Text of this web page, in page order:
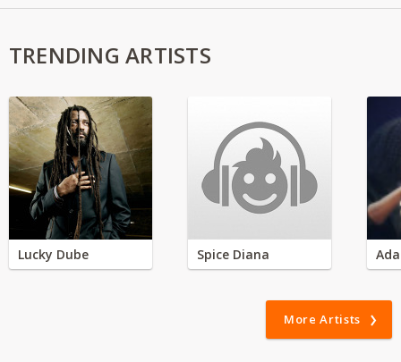
TRENDING ARTISTS
Lucky Dube Spice Diana
More Artists